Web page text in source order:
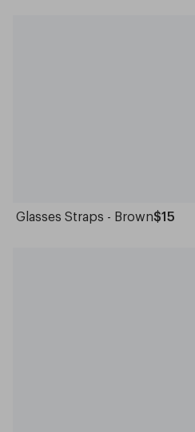
Glasses Straps - Brown$15